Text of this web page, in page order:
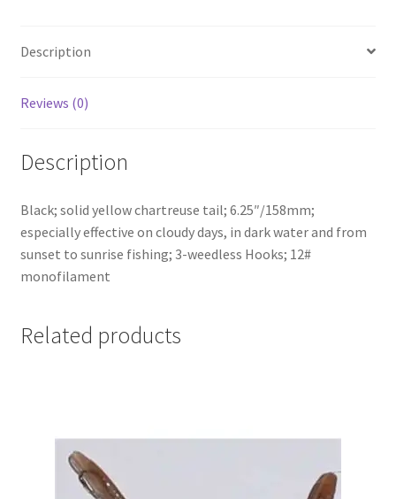
Description
Reviews (0)
Description
Black; solid yellow chartreuse tail; 6.25″/158mm;
especially effective on cloudy days, in dark water and from
sunset to sunrise fishing; 3-weedless Hooks; 12#
monofilament
Related products